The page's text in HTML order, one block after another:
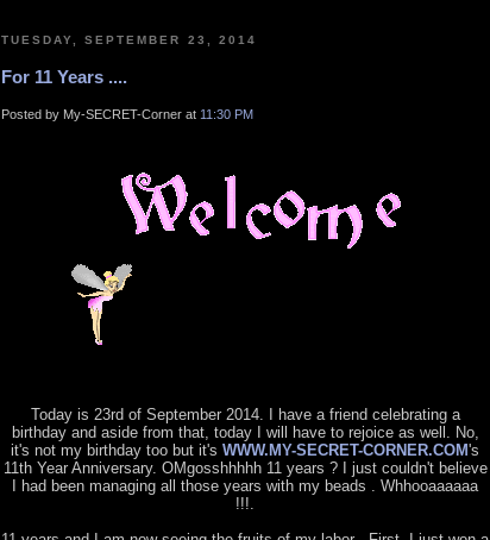
TUESDAY, SEPTEMBER 23, 2014
For 11 Years ....
Posted by My-SECRET-Corner at 11:30 PM
Today is 23rd of September 2014. I have a friend celebrating a
birthday and aside from that, today I will have to rejoice as well. No,
it's not my birthday too but it's WWW.MY-SECRET-CORNER.COM's
11th Year Anniversary. OMgosshhhhh 11 years ? I just couldn't believe
I had been managing all those years with my beads . Whhooaaaaaa
!!!.